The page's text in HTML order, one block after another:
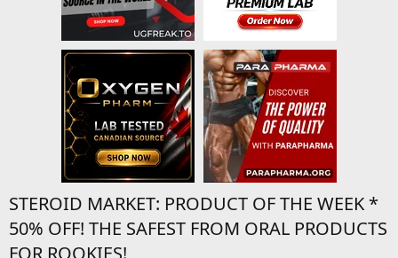
STEROID MARKET: PRODUCT OF THE WEEK *
50% OFF! THE SAFEST FROM ORAL PRODUCTS
FOR ROOKIES!